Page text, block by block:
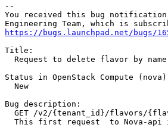
--
You received this bug notification
https://bugs.launchpad.net/bugs/
Title:
Request to delete flavor by
Status in OpenStack Compute
  New
Bug description:
GET /v2/{tenant_id}/flavors/
This first request  to Nova-api